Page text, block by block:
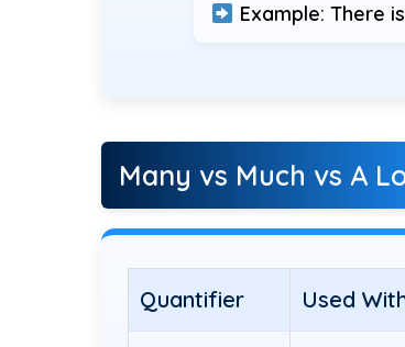
Example: There is
Many vs Much vs A
Quantifier Used